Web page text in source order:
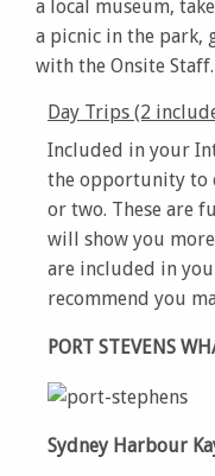
a local museum,
a picnic in the park,
with the Onsite Staff.
Day Trips (2
Included in your
the opportunity to
or two. These are
will show you
are included in
recommend you
PORT STEVENS
Sydney Harbour